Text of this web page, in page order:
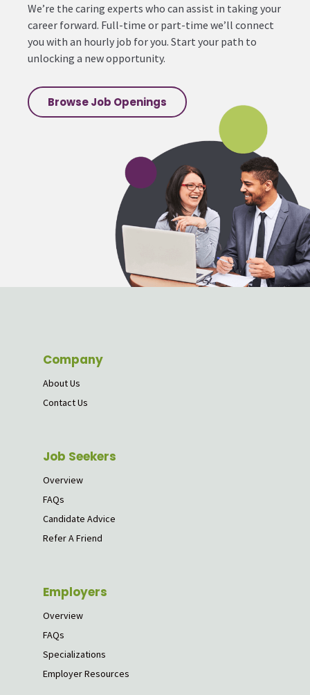
We’re the caring experts who can assist in taking your
career forward. Full-time or part-time we’ll connect
you with an hourly job for you. Start your path to
unlocking a new opportunity.
Browse Job Openings
Company
About Us
Contact Us
Job Seekers
Overview
FAQs
Candidate Advice
Refer A Friend
Employers
Overview
FAQs
Specializations
Employer Resources